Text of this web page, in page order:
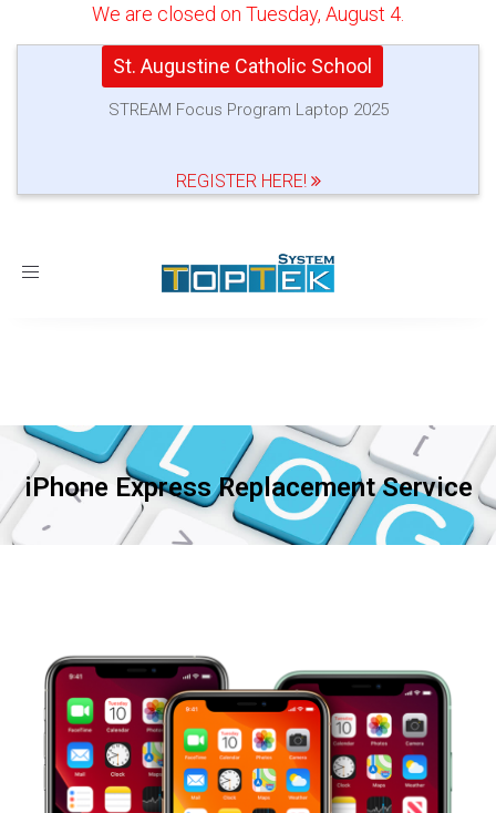
We are closed on Tuesday, August 4.
St. Augustine Catholic School
STREAM Focus Program Laptop 2025
REGISTER HERE!
Toggle
iPhone Express Replacement Service